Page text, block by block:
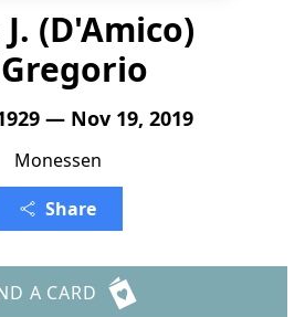
J. (D'Amico)
— Nov 19, 2019
Monessen
Share
A CARD